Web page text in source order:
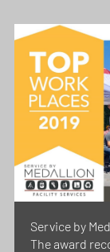
Service by
The award